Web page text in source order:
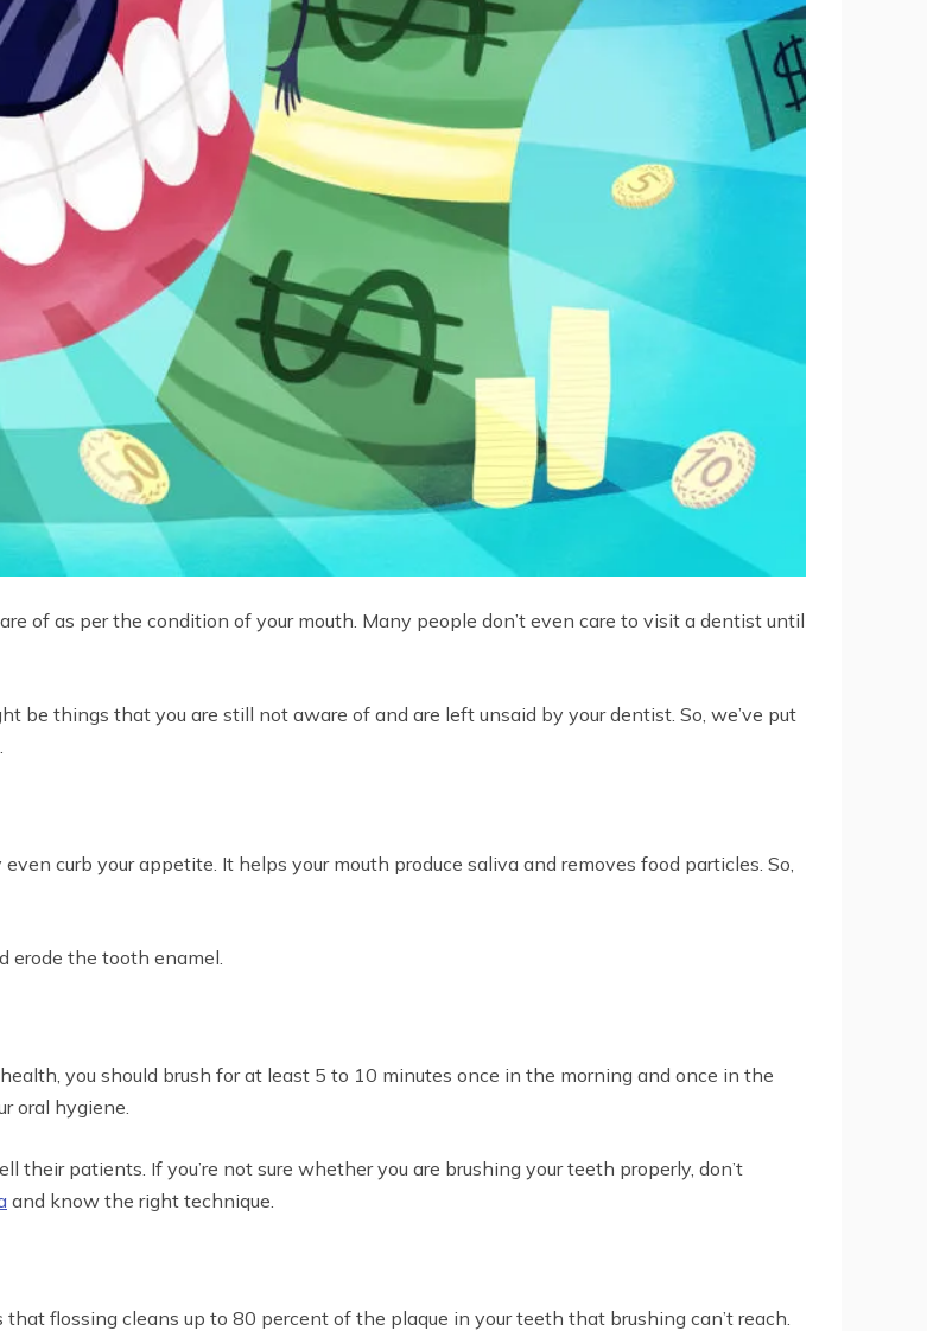
of as per the condition of your mouth. Many people don’t even care to visit a dentist until
be things that you are still not aware of and are left unsaid by your dentist. So, we’ve put
curb your appetite. It helps your mouth produce saliva and removes food particles. So,
erode the tooth enamel.
you should brush for at least 5 to 10 minutes once in the morning and once in the
oral hygiene.
their patients. If you’re not sure whether you are brushing your teeth properly, don’t
and know the right technique.
flossing cleans up to 80 percent of the plaque in your teeth that brushing can’t reach.